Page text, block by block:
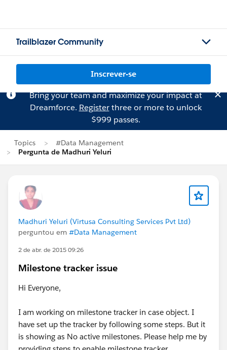
Trailblazer Community
Inscrever-se
Bring your team and maximize your impact at
Dreamforce. Registerthree or more to unlock
$999 passes.
Topics
#Data Management
Pergunta de Madhuri Yeluri
Madhuri Yeluri (Virtusa Consulting Services Pvt Ltd)
perguntou em #Data Management
2 de abr. de 2015 09:26
Milestone tracker issue
Hi Everyone,
I am working on milestone tracker in case object. I
have set up the tracker by following some steps. But it
is showing as No active milestones. Please help me by